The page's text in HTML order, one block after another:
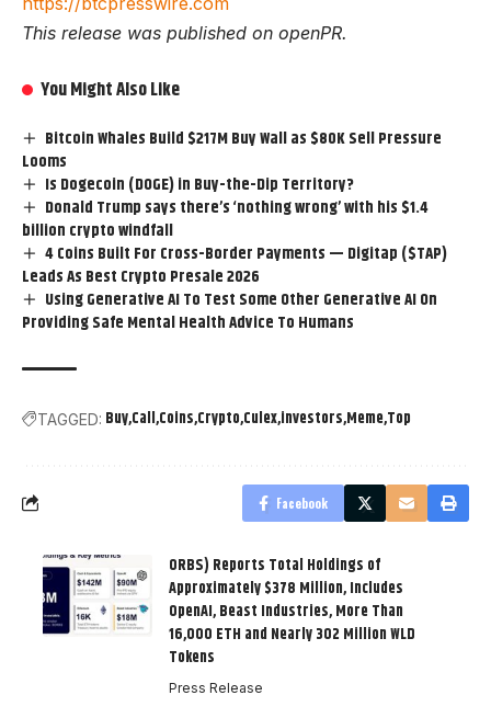
This release was published on openPR.
You Might Also Like
Bitcoin Whales Build $217M Buy Wall as $80K Sell Pressure
Looms
Is Dogecoin (DOGE) in Buy-the-Dip Territory?
Donald Trump says there’s ‘nothing wrong’ with his $1.4
billion crypto windfall
4 Coins Built For Cross-Border Payments — Digitap ($TAP)
Leads As Best Crypto Presale 2026
Using Generative AI To Test Some Other Generative AI On
Providing Safe Mental Health Advice To Humans
TAGGED: BuyCall Coins Crypto Culexinvestors Meme Top
Facebook
ORBS) Reports Total Holdings of
Approximately $378 Million, Includes
OpenAI, Beast Industries, More Than
16,000 ETH and Nearly 302 Million WLD
Tokens
Press Release